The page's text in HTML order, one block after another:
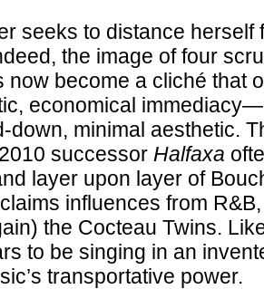
seeks to distance herself
the image of four
now become a cliché that
economical
down, minimal aesthetic.
successor Halfaxa
layer upon layer of
influences from
the Cocteau Twins.
to be singing in an
transportative power.